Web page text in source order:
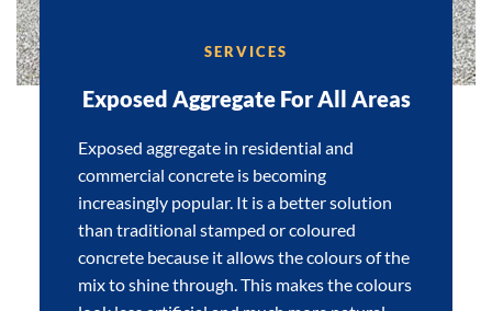
SERVICES
Exposed Aggregate For All Areas
Exposed aggregate in residential and
commercial concrete is becoming
increasingly popular. It is a better solution
than traditional stamped or coloured
concrete because it allows the colours of the
mix to shine through. This makes the colours